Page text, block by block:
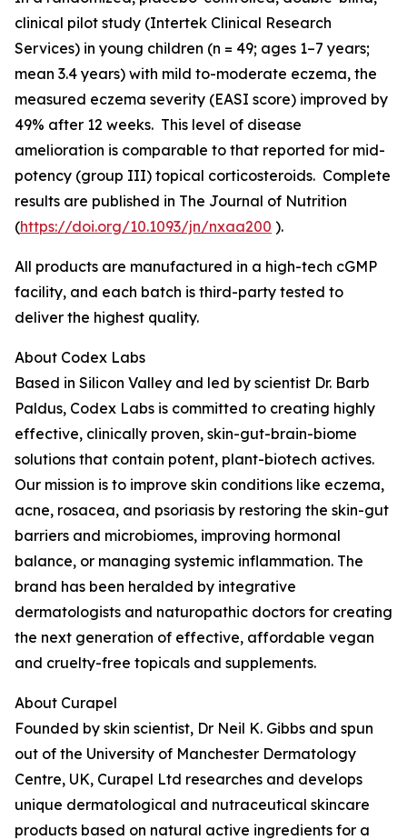
clinical pilot study (Intertek Clinical Research
Services) in young children (n = 49; ages 1–7 years;
mean 3.4 years) with mild to-moderate eczema, the
measured eczema severity (EASI score) improved by
49% after 12 weeks. This level of disease
amelioration is comparable to that reported for mid-
potency (group III) topical corticosteroids. Complete
results are published in The Journal of Nutrition
(https://doi.org/10.1093/jn/nxaa200 ).
All products are manufactured in a high-tech cGMP
facility, and each batch is third-party tested to
deliver the highest quality.
About Codex Labs
Based in Silicon Valley and led by scientist Dr. Barb
Paldus, Codex Labs is committed to creating highly
effective, clinically proven, skin-gut-brain-biome
solutions that contain potent, plant-biotech actives.
Our mission is to improve skin conditions like eczema,
acne, rosacea, and psoriasis by restoring the skin-gut
barriers and microbiomes, improving hormonal
balance, or managing systemic inflammation. The
brand has been heralded by integrative
dermatologists and naturopathic doctors for creating
the next generation of effective, affordable vegan
and cruelty-free topicals and supplements.
About Curapel
Founded by skin scientist, Dr Neil K. Gibbs and spun
out of the University of Manchester Dermatology
Centre, UK, Curapel Ltd researches and develops
unique dermatological and nutraceutical skincare
products based on natural active ingredients for a